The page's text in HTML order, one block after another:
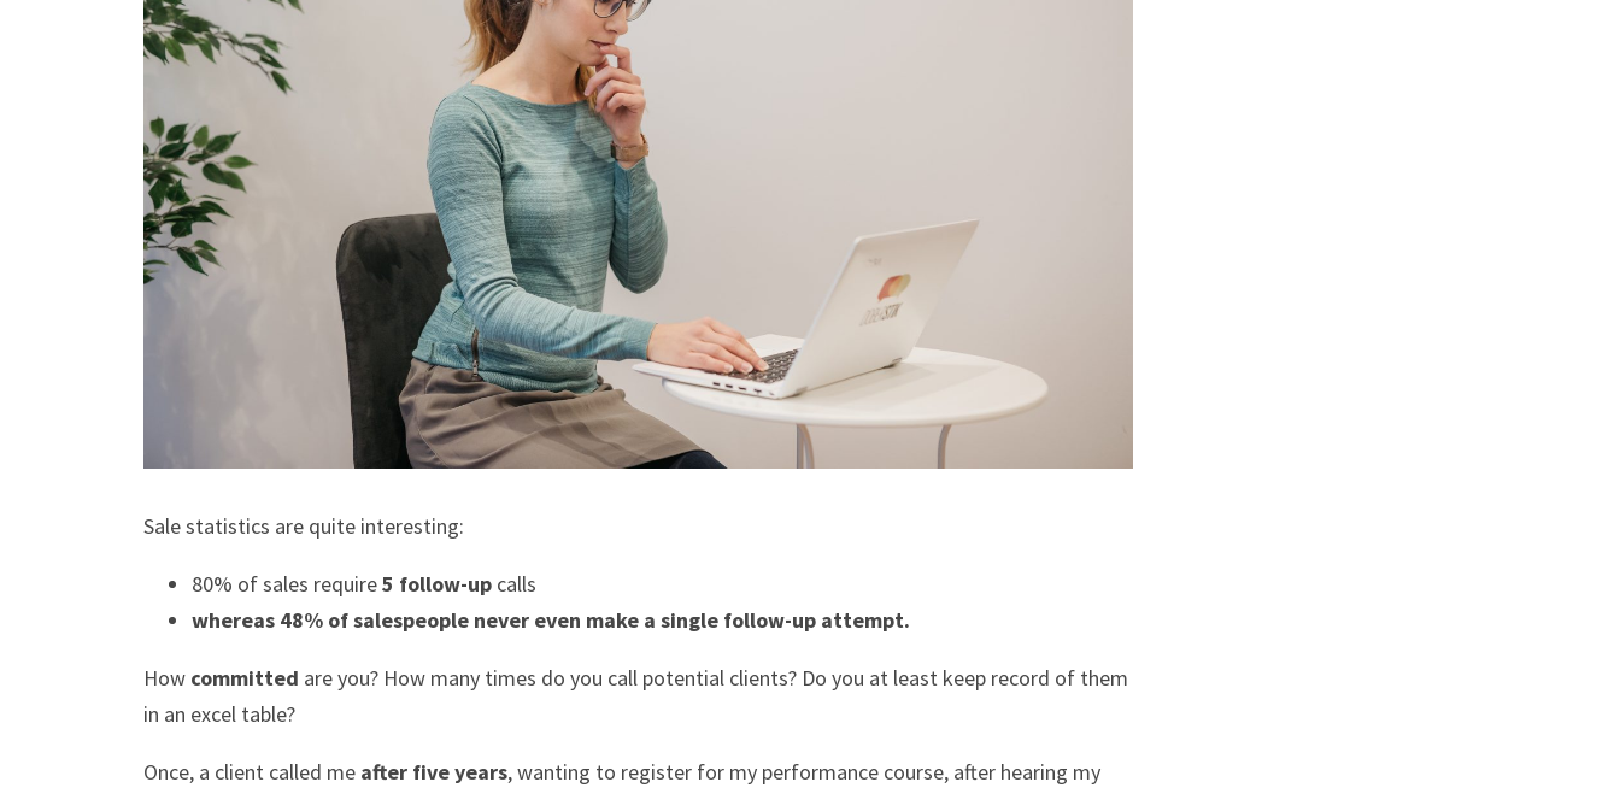
Sale statistics are quite interesting:
80% of sales require5 follow-upcalls
whereas 48% of salespeople never even make a single follow-up attempt.
How committed are you? How many times do you call potential clients? Do you at least keep record of them
in an excel table?
Once, a client called me after five years, wanting to register for my performance course, after hearing my